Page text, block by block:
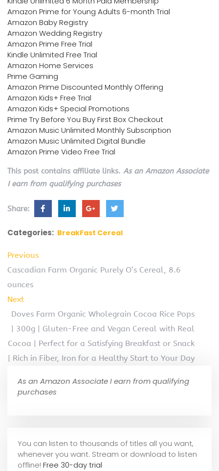
Amazon Prime for Young Adults 6-month Trial
Amazon Baby Registry
Amazon Wedding Registry
Amazon Prime Free Trial
Kindle Unlimited Free Trial
Amazon Home Services
Prime Gaming
Amazon Prime Discounted Monthly Offering
Amazon Kids+ Free Trial
Amazon Kids+ Special Promotions
Prime Try Before You Buy First Box Checkout
Amazon Music Unlimited Monthly Subscription
Amazon Music Unlimited Digital Bundle
Amazon Prime Video Free Trial
This post contains affiliate links. As an Amazon Associate
I earn from qualifying purchases
Share:
Categories: BreakFast Cereal
Previous
Cascadian Farm Organic Purely O’s Cereal, 8.6
ounces
Next
Doves Farm Organic Wholegrain Cocoa Rice Pops
| 300g | Gluten-Free and Vegan Cereal with Real
Cocoa | Perfect for a Satisfying Breakfast or Snack
| Rich in Fiber, Iron for a Healthy Start to Your Day
As an Amazon Associate I earn from qualifying
purchases
You can listen to thousands of titles all you want,
whenever you want. Stream or download to listen
offline! Free 30-day trial